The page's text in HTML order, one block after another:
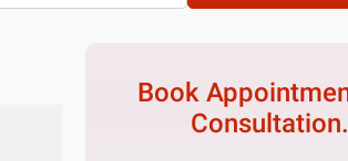
Book
Consultation.